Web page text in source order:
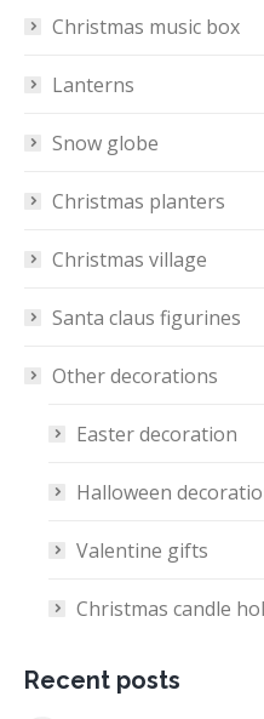
Christmas music box
Lanterns
Snow globe
Christmas planters
Christmas village
Santa claus figurines
Other decorations
Easter decoration
Halloween
Valentine gifts
Christmas candle
Recent posts